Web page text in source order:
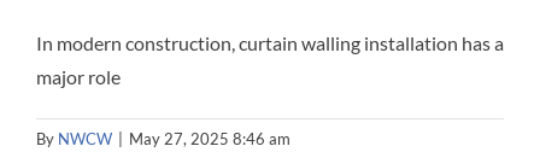
In modern construction, curtain walling installation has a
major role
By NWCW May 27, 2025 8:46 am